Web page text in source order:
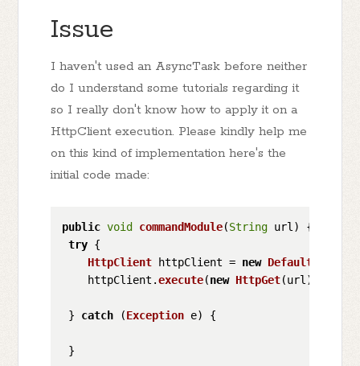
Issue
I haven't used an AsyncTask before neither
do I understand some tutorials regarding it
so I really don't know how to apply it on a
HttpClient execution. Please kindly help me
on this kind of implementation here's the
initial code made:
public void commandModule(String url ) {
try {
HttpClient httpClient = new
    httpClient.
execute(new HttpGet(url));
} catch (Exception e) {
}